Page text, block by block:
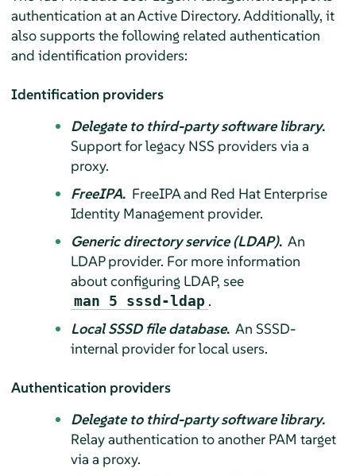
authentication at an Active Directory. Additionally, it
also supports the following related authentication
and identification providers:
Identification providers
Delegate to third-party software library.
Support for legacy NSS providers via a
proxy.
FreeIPA. FreeIPA and Red Hat Enterprise
Identity Management provider.
Generic directory service (LDAP). An
LDAP provider. For more information
about configuring LDAP, see
man 5 sssd-ldap .
Local SSSD file database. An SSSD-
internal provider for local users.
Authentication providers
Delegate to third-party software library.
Relay authentication to another PAM target
via a proxy.